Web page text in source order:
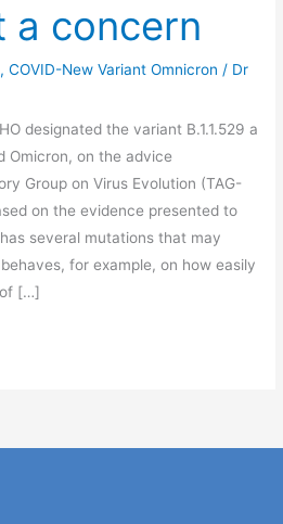
a concern
,COVID-New Variant Omnicron / Dr
designated the variant B.1.1.529 a
Omicron, on the advice
Group on Virus Evolution (TAG-
on the evidence presented to
several mutations that may
for example, on how easily
[…]